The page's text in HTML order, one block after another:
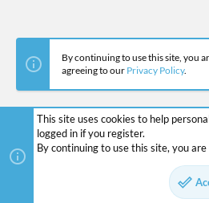
By continuing to use this site, you
agreeing to our Privacy Policy.
This site uses cookies to help
logged in if you register.
By continuing to use this site, you